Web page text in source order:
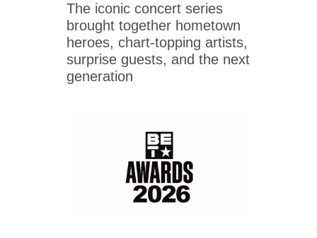
The iconic concert series
brought together hometown
heroes, chart-topping artists,
surprise guests, and the next
generation